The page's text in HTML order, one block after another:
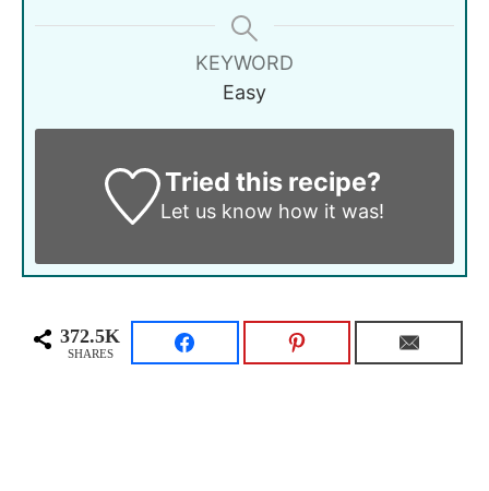
KEYWORD
Easy
Tried this recipe?
Let us know how it was!
372.5K
SHARES